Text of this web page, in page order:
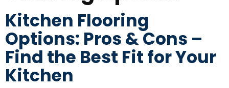
Kitchen Flooring
Options: Pros & Cons –
Find the Best Fit for Your
Kitchen